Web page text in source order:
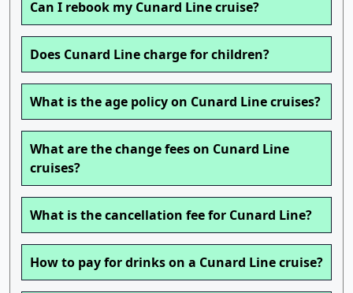
Can I rebook my Cunard Line cruise?
Does Cunard Line charge for children?
What is the age policy on Cunard Line cruises?
What are the change fees on Cunard Line
cruises?
What is the cancellation fee for Cunard Line?
How to pay for drinks on a Cunard Line cruise?